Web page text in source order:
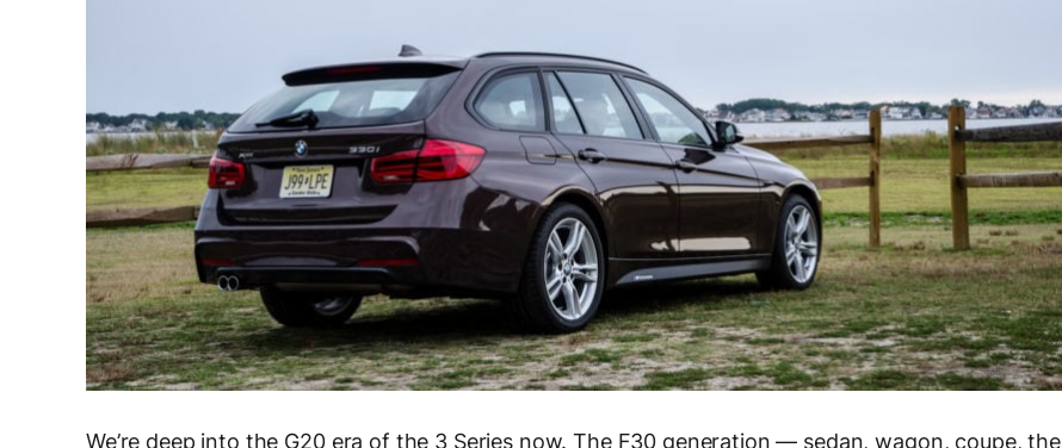
We’re deep into the G20 era of the 3 Series now. The F30 generation — sedan, wagon, coupe, the